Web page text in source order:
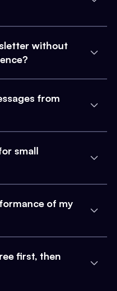
without
from
small
of my
first, then